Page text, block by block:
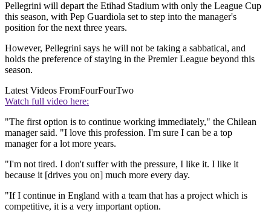
Pellegrini will depart the Etihad Stadium with only the League Cup
this season, with Pep Guardiola set to step into the manager's
position for the next three years.
However, Pellegrini says he will not be taking a sabbatical, and
holds the preference of staying in the Premier League beyond this
season.
Latest Videos FromFourFourTwo
Watch full video here:
"The first option is to continue working immediately," the Chilean
manager said. "I love this profession. I'm sure I can be a top
manager for a lot more years.
"I'm not tired. I don't suffer with the pressure, I like it. I like it
because it [drives you on] much more every day.
"If I continue in England with a team that has a project which is
competitive, it is a very important option.